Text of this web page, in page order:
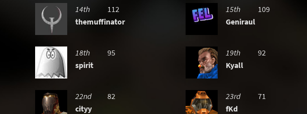
14th
112
themuffinator
15th
109
Geniraul
18th
95
spirit
19th
92
Kyall
22nd
82
cityy
23rd
71
fKd